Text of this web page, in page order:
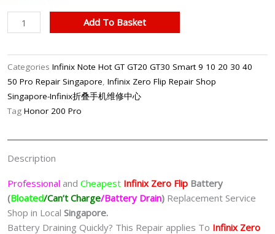
Infinix
Zero
Bloated
Battery
Replacement
Singapore
Add To Basket
Categories Infinix Note Hot GT GT20 GT30 Smart 9 10 20 30 40
50 Pro Repair Singapore, Infinix Zero Flip Repair Shop
Singapore-Infinix折叠手机维修中心
Tag Honor 200 Pro
Description
Professional and Cheapest Infinix Zero Flip Battery
(Bloated/Can’t Charge/Battery Drain) Replacement Service
Shop in Local Singapore.
Battery Draining Quickly? This Repair applies To Infinix Zero